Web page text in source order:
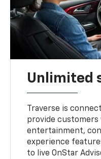
Unlimited
Traverse is
provide customers
entertainment,
experience
to live OnStar